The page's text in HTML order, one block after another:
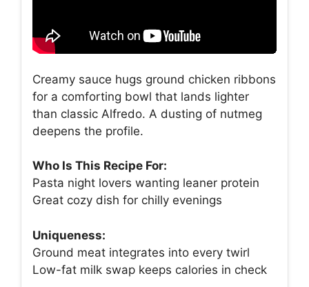
Creamy sauce hugs ground chicken ribbons
for a comforting bowl that lands lighter
than classic Alfredo. A dusting of nutmeg
deepens the profile.
Who Is This Recipe For:
Pasta night lovers wanting leaner protein
Great cozy dish for chilly evenings
Uniqueness:
Ground meat integrates into every twirl
Low-fat milk swap keeps calories in check